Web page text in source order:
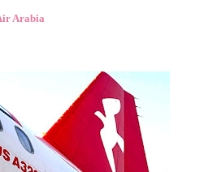
Arabia